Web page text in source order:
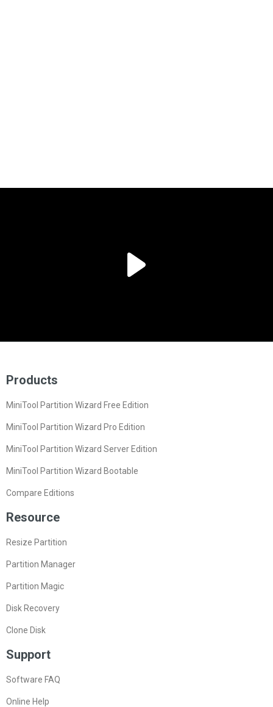
Products
MiniTool Partition Wizard Free Edition
MiniTool Partition Wizard Pro Edition
MiniTool Partition Wizard Server Edition
MiniTool Partition Wizard Bootable
Compare Editions
Resource
Resize Partition
Partition Manager
Partition Magic
Disk Recovery
Clone Disk
Support
Software FAQ
Online Help